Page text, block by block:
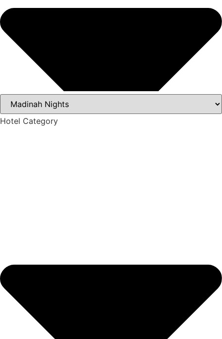
Hotel Category